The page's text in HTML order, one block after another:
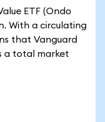
ETF (Ondo
With a circulating
that Vanguard
a total market